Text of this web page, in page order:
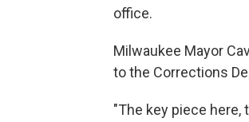
office.
Milwaukee Mayor
to the Corrections
"The key piece here,